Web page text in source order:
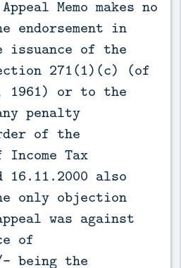
Memo makes no
endorsement in
of the
271(1)(c) (of
1961) or to the
penalty
of the
Income Tax
16.11.2000 also
only objection
was against
of
being the